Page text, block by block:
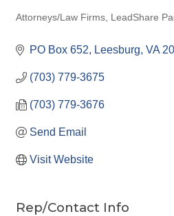
Categories
Attorneys/Law Firms LeadShare
PO Box 652 Leesburg VA
(703) 779-3675
(703) 779-3676
Send Email
Visit Website
Rep/Contact Info